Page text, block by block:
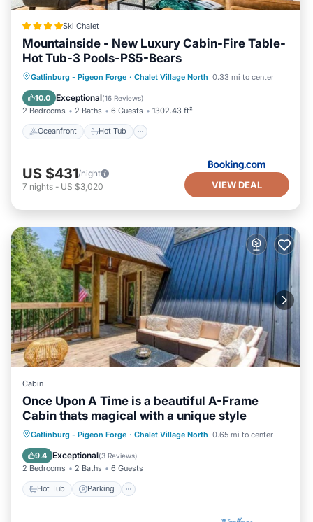
Ski Chalet
Mountainside - New Luxury Cabin-Fire Table-
Hot Tub-3 Pools-PS5-Bears
Gatlinburg - Pigeon Forge · Chalet Village North 0.33 mi to center
10.0 Exceptional(16 Reviews)
2 Bedrooms 2 Baths 6 Guests 1302.43 ft²
Oceanfront Hot Tub
Oceanfront Hot Tub
Breakfast
Parking
US $431/night
7 nights - US $3,020 VIEW DEAL
Cabin
Once Upon A Time is a beautiful A-Frame
Cabin thats magical with a unique style
Gatlinburg - Pigeon Forge · Chalet Village North 0.65 mi to center
9.4 Exceptional(3 Reviews)
2 Bedrooms 2 Baths 6 Guests
Hot Tub Parking
Hot Tub Parking